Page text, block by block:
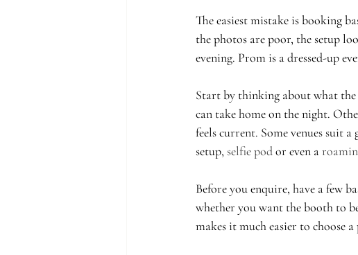
The easiest mistake is booking
the photos are poor, the setup
evening. Prom is a dressed-up
Start by thinking about what
can take home on the night.
feels current. Some venues suit
setup, selfie pod or even a
Before you enquire, have a few
whether you want the booth to
makes it much easier to choose